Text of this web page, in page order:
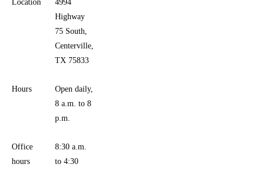
Highway
75 South,
Centerville,
TX 75833
Hours
Open daily,
8 a.m. to 8
p.m.
Office
hours
8:30 a.m.
to 4:30